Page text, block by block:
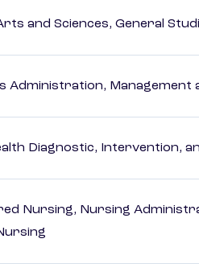
and Sciences, General
Administration, Management
Diagnostic, Intervention,
Nursing, Nursing